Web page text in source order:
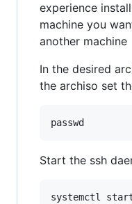
experience
machine you
another machine
In the desired
the archiso set
passwd
Start the ssh
systemctl